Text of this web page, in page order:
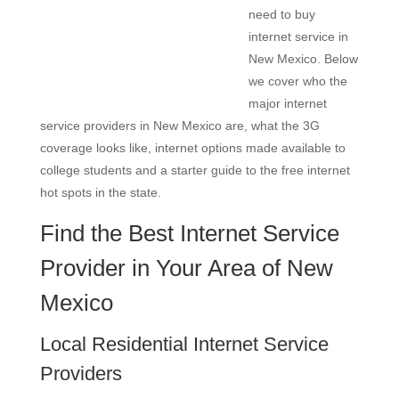
need to buy
internet service in
New Mexico. Below
we cover who the
major internet
service providers in New Mexico are, what the 3G
coverage looks like, internet options made available to
college students and a starter guide to the free internet
hot spots in the state.
Find the Best Internet Service
Provider in Your Area of New
Mexico
Local Residential Internet Service
Providers